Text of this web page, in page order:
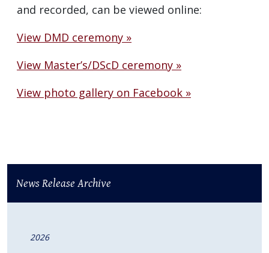
and recorded, can be viewed online:
View DMD ceremony »
View Master’s/DScD ceremony »
View photo gallery on Facebook »
News Release Archive
2026